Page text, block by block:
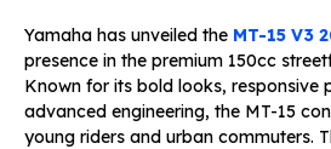
Yamaha has unveiled the MT-15 V3
presence in the premium 150cc
Known for its bold looks, responsive
advanced engineering, the MT-15
young riders and urban commuters.